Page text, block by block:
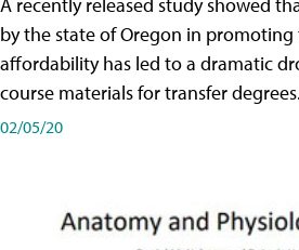
by the state of Oregon in
affordability has led to a dramatic
course materials for transfer degrees.
02/05/20